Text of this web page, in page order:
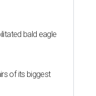
bald eagle
of its biggest